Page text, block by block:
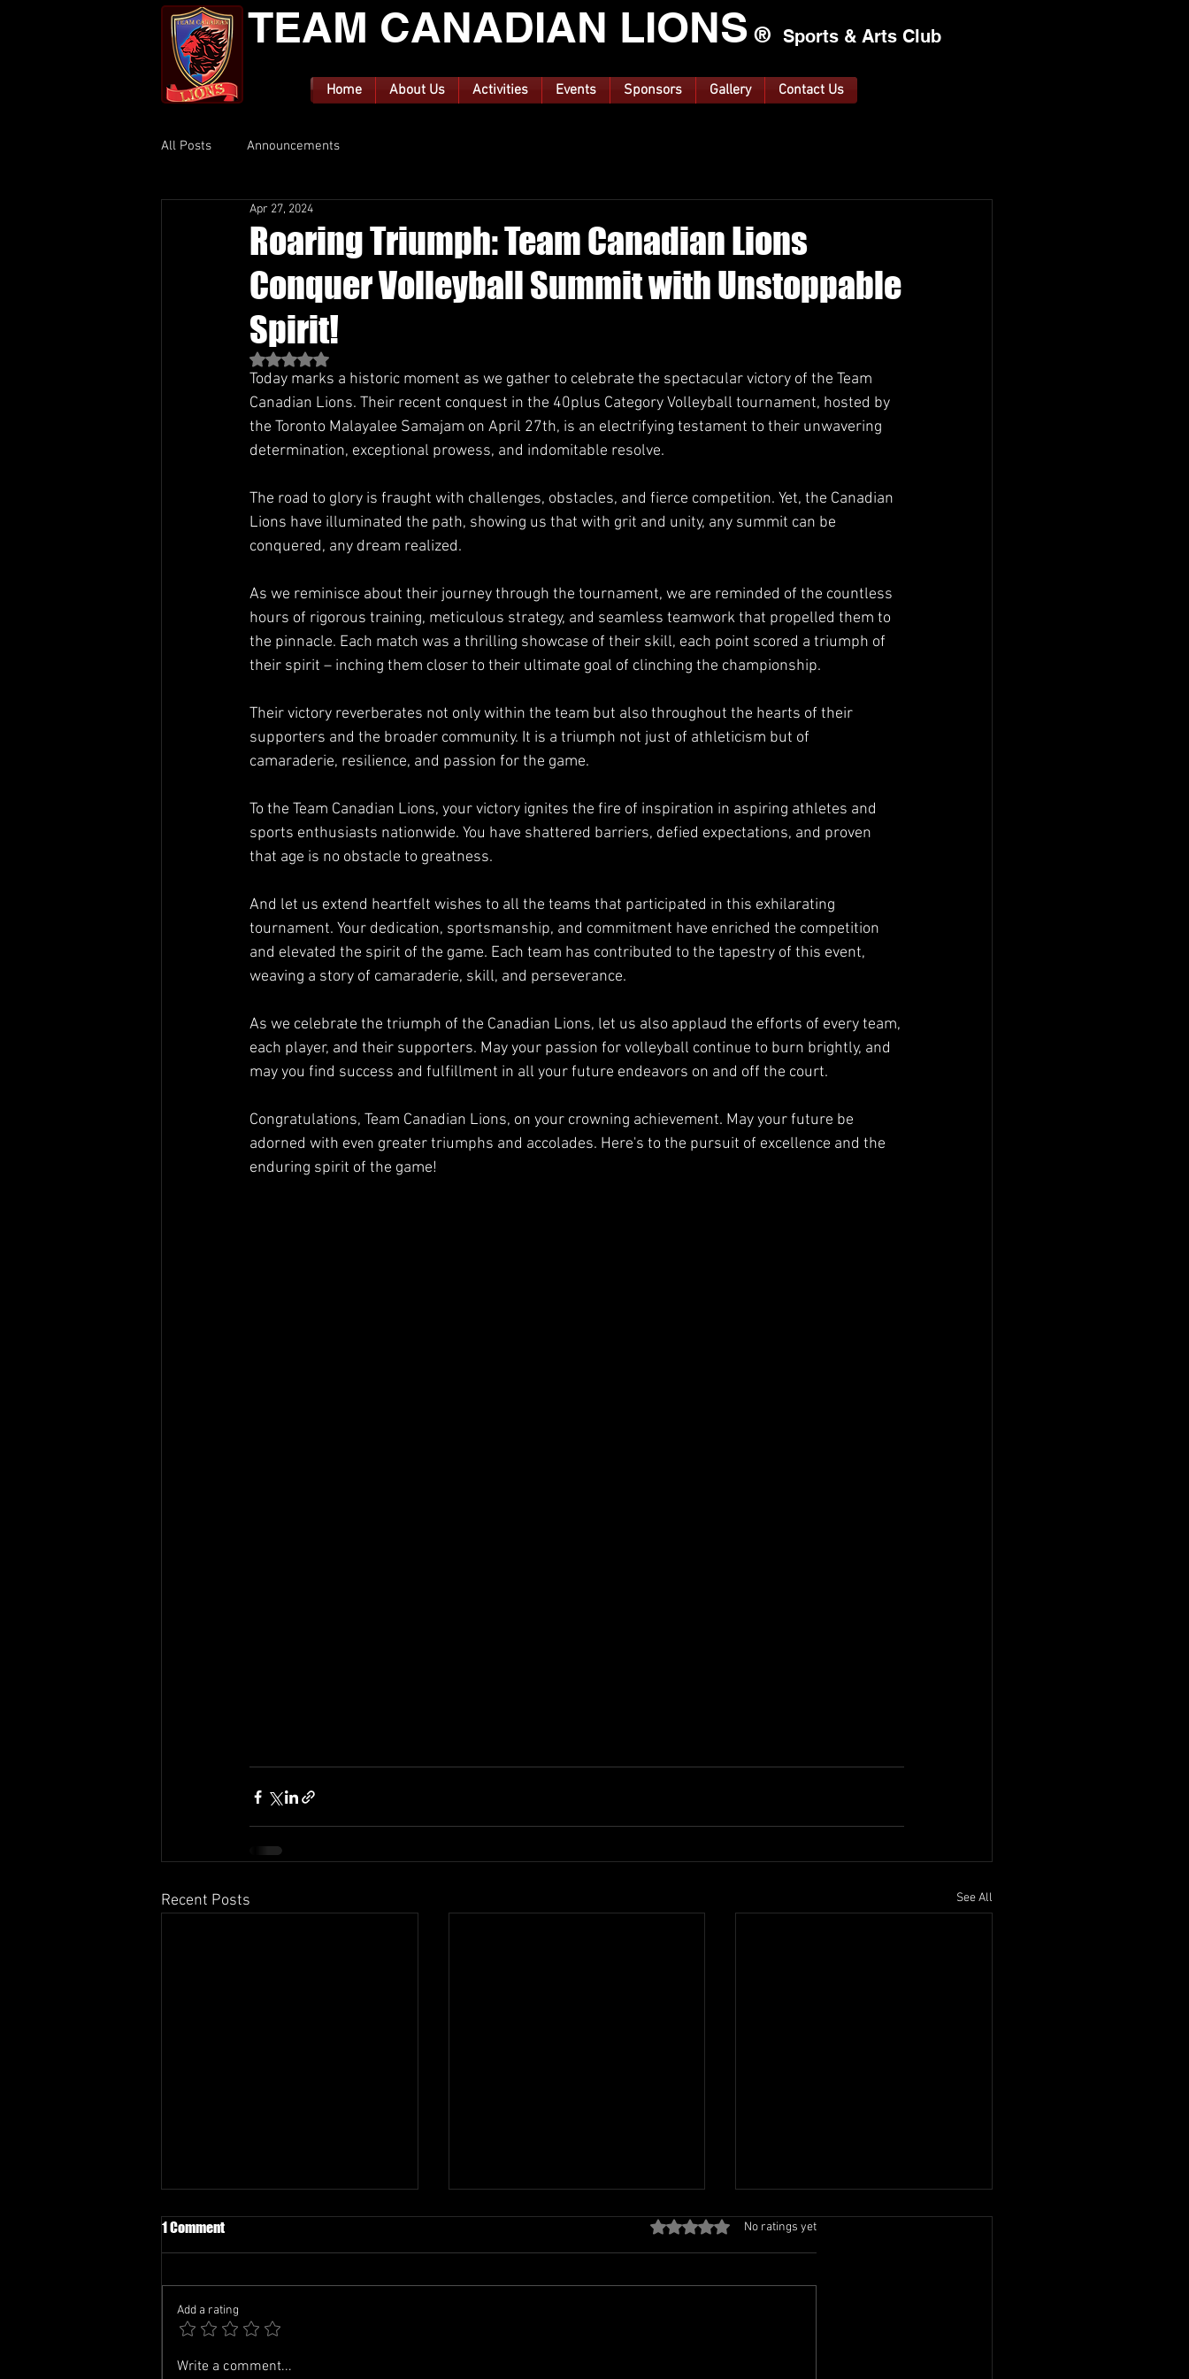
Home About Us Activities Events Sponsors Gallery Contact Us
TEAM CANADIAN LIONS ® Sports & Arts Club
All Posts Announcements
Roaring Triumph: Team Canadian Lions
Conquer Volleyball Summit with Unstoppable
Spirit!
Apr 27, 2024
Rated NaN out of 5 stars.
Today marks a historic moment as we gather to celebrate the spectacular victory of the Team
Canadian Lions. Their recent conquest in the 40plus Category Volleyball tournament, hosted by
the Toronto Malayalee Samajam on April 27th, is an electrifying testament to their unwavering
determination, exceptional prowess, and indomitable resolve.
The road to glory is fraught with challenges, obstacles, and fierce competition. Yet, the Canadian
Lions have illuminated the path, showing us that with grit and unity, any summit can be
conquered, any dream realized.
As we reminisce about their journey through the tournament, we are reminded of the countless
hours of rigorous training, meticulous strategy, and seamless teamwork that propelled them to
the pinnacle. Each match was a thrilling showcase of their skill, each point scored a triumph of
their spirit – inching them closer to their ultimate goal of clinching the championship.
Their victory reverberates not only within the team but also throughout the hearts of their
supporters and the broader community. It is a triumph not just of athleticism but of
camaraderie, resilience, and passion for the game.
To the Team Canadian Lions, your victory ignites the fire of inspiration in aspiring athletes and
sports enthusiasts nationwide. You have shattered barriers, defied expectations, and proven
that age is no obstacle to greatness.
And let us extend heartfelt wishes to all the teams that participated in this exhilarating
tournament. Your dedication, sportsmanship, and commitment have enriched the competition
and elevated the spirit of the game. Each team has contributed to the tapestry of this event,
weaving a story of camaraderie, skill, and perseverance.
As we celebrate the triumph of the Canadian Lions, let us also applaud the efforts of every team,
each player, and their supporters. May your passion for volleyball continue to burn brightly, and
may you find success and fulfillment in all your future endeavors on and off the court.
Congratulations, Team Canadian Lions, on your crowning achievement. May your future be
adorned with even greater triumphs and accolades. Here's to the pursuit of excellence and the
enduring spirit of the game!
Recent Posts See All
TCL-FIFA WATCH PARTY
1 Comment Rated 0 out of 5 stars.
No ratings yet
Add a rating
Write a comment...